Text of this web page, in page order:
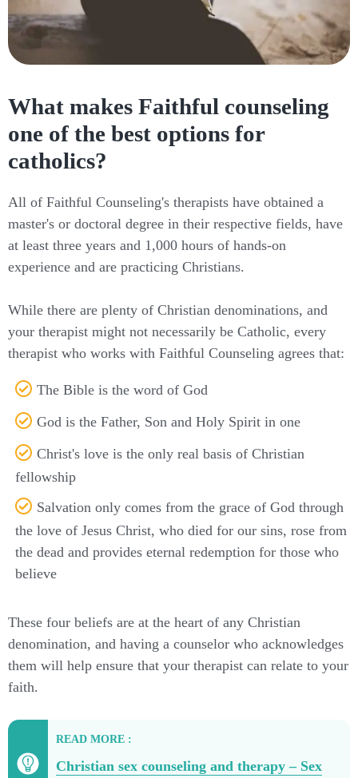
What makes Faithful counseling
one of the best options for
catholics?
All of Faithful Counseling's therapists have obtained a
master's or doctoral degree in their respective fields, have
at least three years and 1,000 hours of hands-on
experience and are practicing Christians.
While there are plenty of Christian denominations, and
your therapist might not necessarily be Catholic, every
therapist who works with Faithful Counseling agrees that:
The Bible is the word of God
God is the Father, Son and Holy Spirit in one
Christ's love is the only real basis of Christian
fellowship
Salvation only comes from the grace of God through
the love of Jesus Christ, who died for our sins, rose from
the dead and provides eternal redemption for those who
believe
These four beliefs are at the heart of any Christian
denomination, and having a counselor who acknowledges
them will help ensure that your therapist can relate to your
faith.
READ MORE :
Christian sex counseling and therapy – Sex